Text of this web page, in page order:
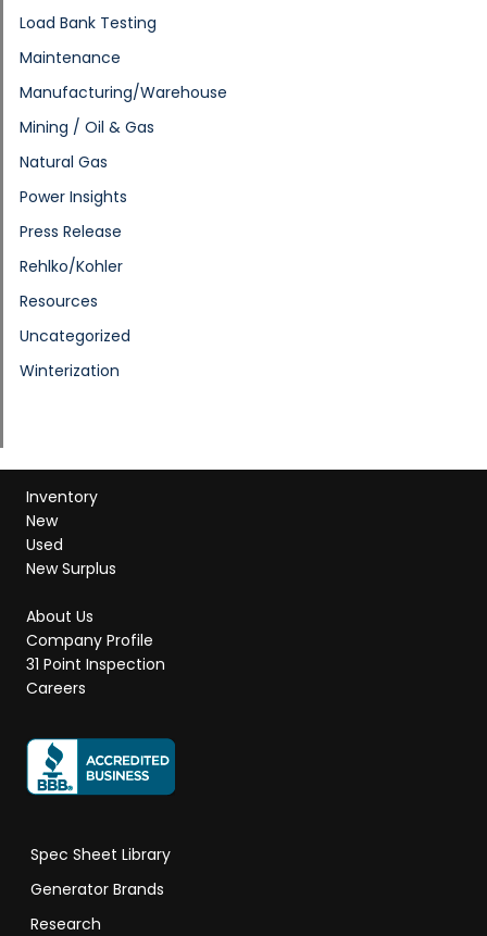
Load Bank Testing
Maintenance
Manufacturing/Warehouse
Mining / Oil & Gas
Natural Gas
Power Insights
Press Release
Rehlko/Kohler
Resources
Uncategorized
Winterization
Inventory
New
Used
New Surplus
About Us
Company Profile
31 Point Inspection
Careers
Spec Sheet Library
Generator Brands
Research